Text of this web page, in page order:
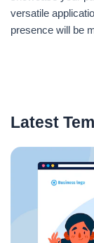
versatile
presence will be
Latest